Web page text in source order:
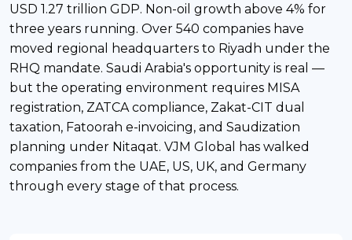
USD 1.27 trillion GDP. Non-oil growth above 4% for
three years running. Over 540 companies have
moved regional headquarters to Riyadh under the
RHQ mandate. Saudi Arabia's opportunity is real —
but the operating environment requires MISA
registration, ZATCA compliance, Zakat-CIT dual
taxation, Fatoorah e-invoicing, and Saudization
planning under Nitaqat. VJM Global has walked
companies from the UAE, US, UK, and Germany
through every stage of that process.